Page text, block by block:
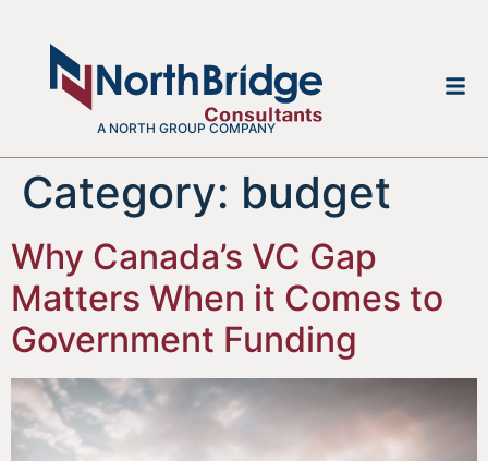
A NORTH GROUP COMPANY
Category: budget
Why Canada’s VC Gap
Matters When it Comes to
Government Funding